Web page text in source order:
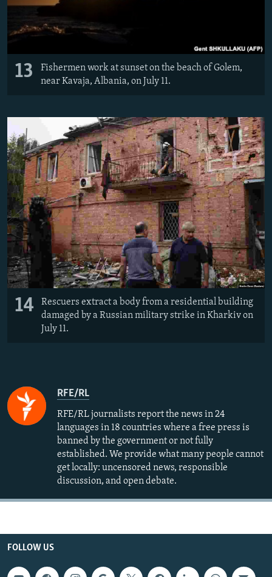
13
Fishermen work at sunset on the beach of Golem,
near Kavaja, Albania, on July 11.
14
Rescuers extract a body from a residential building
damaged by a Russian military strike in Kharkiv on
July 11.
RFE/RL
RFE/RL journalists report the news in 24
languages in 18 countries where a free press is
banned by the government or not fully
established. We provide what many people cannot
get locally: uncensored news, responsible
discussion, and open debate.
FOLLOW US